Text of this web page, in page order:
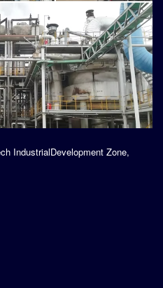
IndustrialDevelopment Zone,